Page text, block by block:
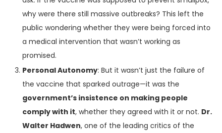
why were there still massive outbreaks? This left the
public wondering whether they were being forced into
a medical intervention that wasn’t working as
promised.
Personal Autonomy: But it wasn’t just the failure of
the vaccine that sparked outrage—it was the
government’s insistence on making people
comply with it, whether they agreed with it or not. Dr.
Walter Hadwen, one of the leading critics of the